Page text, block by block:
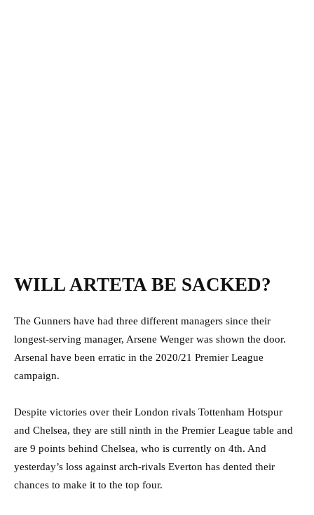
WILL ARTETA BE SACKED?
The Gunners have had three different managers since their
longest-serving manager, Arsene Wenger was shown the door.
Arsenal have been erratic in the 2020/21 Premier League
campaign.
Despite victories over their London rivals Tottenham Hotspur
and Chelsea, they are still ninth in the Premier League table and
are 9 points behind Chelsea, who is currently on 4th. And
yesterday’s loss against arch-rivals Everton has dented their
chances to make it to the top four.